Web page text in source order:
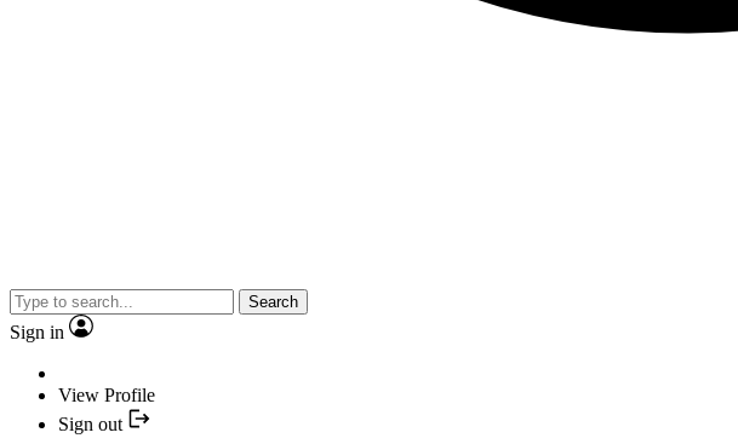
Search
Sign in
View Profile
Sign out